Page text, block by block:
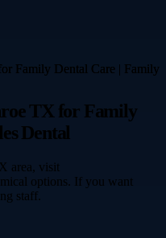
TX for Family
Dental
area, visit
options. If you want
staff.